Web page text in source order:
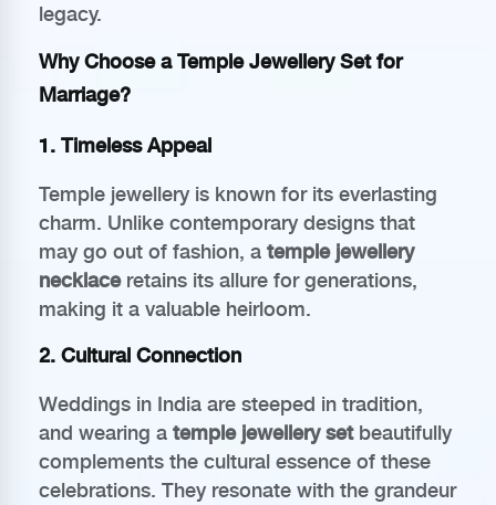
legacy.
Why Choose a Temple Jewellery Set for
Marriage?
1. Timeless Appeal
Temple jewellery is known for its everlasting
charm. Unlike contemporary designs that
may go out of fashion, a temple jewellery
necklaceretains its allure for generations,
making it a valuable heirloom.
2. Cultural Connection
Weddings in India are steeped in tradition,
and wearing a temple jewellery setbeautifully
complements the cultural essence of these
celebrations. They resonate with the grandeur